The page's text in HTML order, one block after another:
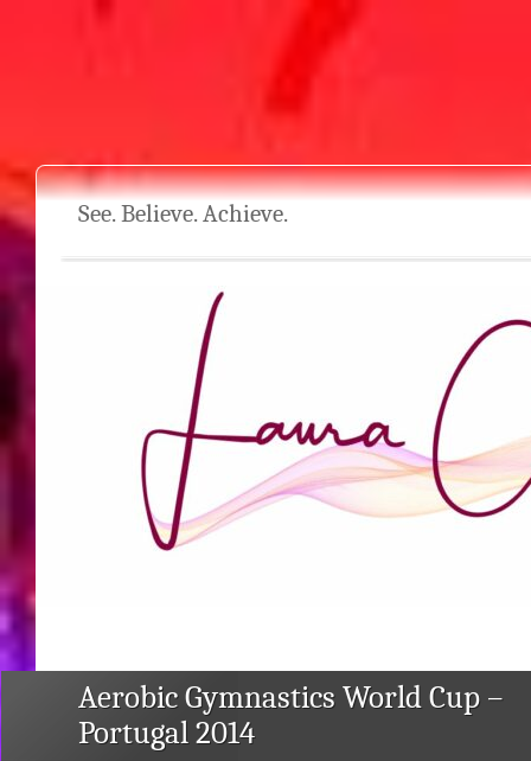
See. Believe. Achieve.
Aerobic Gymnastics World Cup –
Portugal 2014